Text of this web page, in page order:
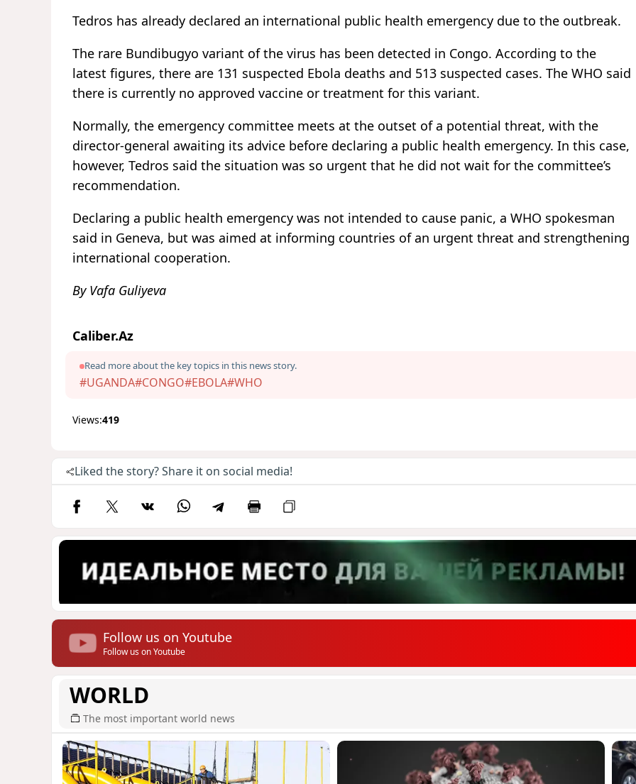
Tedros has already declared an international public health emergency due to the outbreak.
The rare Bundibugyo variant of the virus has been detected in Congo. According to the
latest figures, there are 131 suspected Ebola deaths and 513 suspected cases. The WHO said
there is currently no approved vaccine or treatment for this variant.
Normally, the emergency committee meets at the outset of a potential threat, with the
director-general awaiting its advice before declaring a public health emergency. In this case,
however, Tedros said the situation was so urgent that he did not wait for the committee’s
recommendation.
Declaring a public health emergency was not intended to cause panic, a WHO spokesman
said in Geneva, but was aimed at informing countries of an urgent threat and strengthening
international cooperation.
By Vafa Guliyeva
Caliber.Az
Read more about the key topics in this news story.
#UGANDA#CONGO#EBOLA#WHO
Views:419
Liked the story? Share it on social media!
Follow us on Youtube
Follow us on Youtube
WORLD
The most important world news